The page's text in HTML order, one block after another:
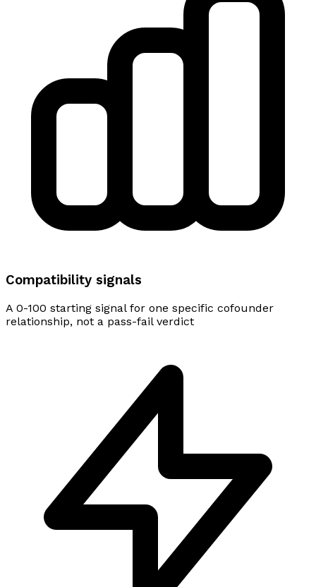
Compatibility signals
A 0-100 starting signal for one specific cofounder
relationship, not a pass-fail verdict